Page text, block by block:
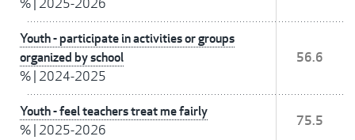
% 2025-2026
Youth - participate in activities or groups
organized by school
% 2024-2025
56.6
Youth - feel teachers treat me fairly
% 2025-2026
75.5